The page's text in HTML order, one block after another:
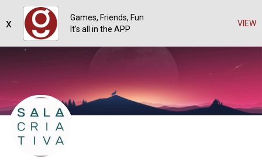
Games, Friends, Fun
It's all in the APP
VIEW
x